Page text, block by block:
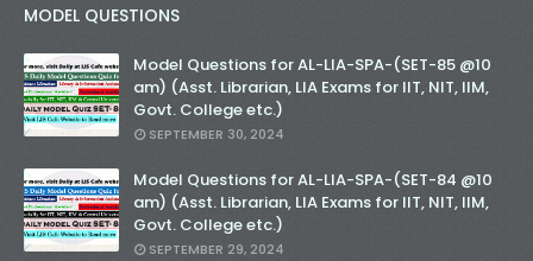
MODEL QUESTIONS
Model Questions for AL-LIA-SPA-(SET-85 @10
am) (Asst. Librarian, LIA Exams for IIT, NIT, IIM,
Govt. College etc.)
SEPTEMBER 30, 2024
Model Questions for AL-LIA-SPA-(SET-84 @10
am) (Asst. Librarian, LIA Exams for IIT, NIT, IIM,
Govt. College etc.)
SEPTEMBER 29, 2024